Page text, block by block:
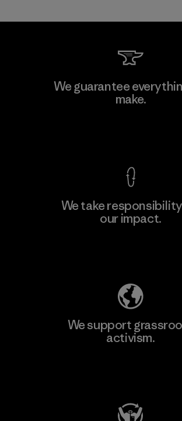
We guarantee
make.
We take
our impact.
We support
activism.